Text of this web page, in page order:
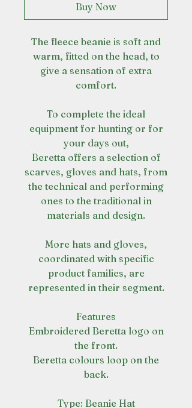
Buy Now
The fleece beanie is soft and
warm, fitted on the head, to
give a sensation of extra
comfort.
To complete the ideal
equipment for hunting or for
your days out,
Beretta offers a selection of
scarves, gloves and hats, from
the technical and performing
ones to the traditional in
materials and design.
More hats and gloves,
coordinated with specific
product families, are
represented in their segment.
Features
Embroidered Beretta logo on
the front.
Beretta colours loop on the
back.
Type: Beanie Hat